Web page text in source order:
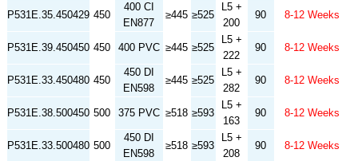
P531E.35.450429 450
400 CI
EN877
≥445 ≥525
L5 +
200
90 8-12 Weeks
P531E.39.450450 450 400 PVC ≥445 ≥525
L5 +
222
90 8-12 Weeks
P531E.33.450480 450
450 DI
EN598
≥445 ≥525
L5 +
282
90 8-12 Weeks
P531E.38.500450 500 375 PVC ≥518 ≥593
L5 +
163
90 8-12 Weeks
P531E.33.500480 500
450 DI
EN598
≥518 ≥593
L5 +
208
90 8-12 Weeks